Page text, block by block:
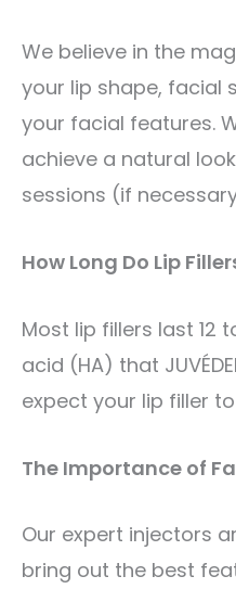
We believe in the
your lip shape, facial
your facial features.
achieve a natural
sessions (if
How Long Do Lip
Most lip fillers last 12
acid (HA) that
expect your lip filler
The Importance of
Our expert injectors
bring out the best